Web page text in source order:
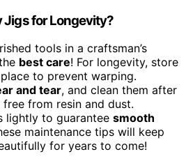
Jigs for Longevity?
tools in a craftsman’s
best care! For longevity, store
to prevent warping.
and tear, and clean them after
from resin and dust.
lightly to guarantee smooth
maintenance tips will keep
for years to come!